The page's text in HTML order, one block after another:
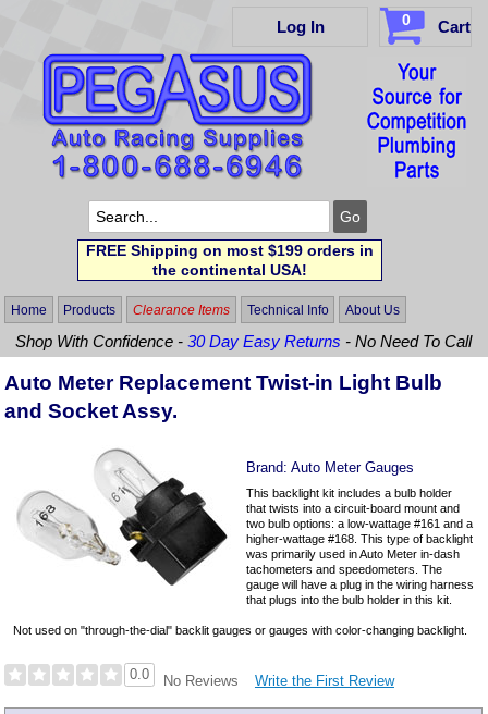
Log In 0 Cart
FREE Shipping on most $199 orders in
the continental USA!
Home Products Clearance Items Technical Info About Us
Shop With Confidence -30 Day Easy Returns - No Need To Call
Auto Meter Replacement Twist-in Light Bulb
and Socket Assy.
Brand:Auto Meter Gauges
This backlight kit includes a bulb holder
that twists into a circuit-board mount and
two bulb options: a low-wattage #161 and a
higher-wattage #168. This type of backlight
was primarily used in Auto Meter in-dash
tachometers and speedometers. The
gauge will have a plug in the wiring harness
that plugs into the bulb holder in this kit.
Not used on "through-the-dial" backlit gauges or gauges with color-changing backlight.
0.0 No Reviews Write the First Review